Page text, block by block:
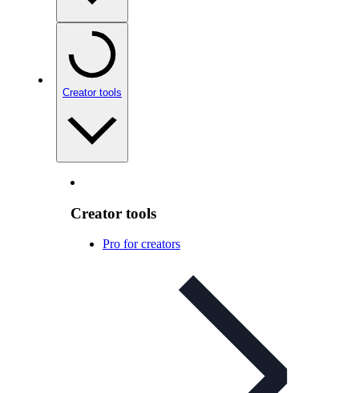
Creator tools
Creator tools
Pro for creators